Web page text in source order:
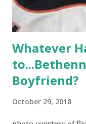
hooked up with
Whatever
Boyfriend?
October 29, 2018